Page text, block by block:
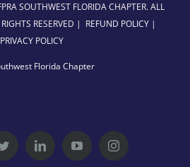
SOUTHWEST FLORIDA CHAPTER. ALL
RESERVED | REFUND POLICY|
PRIVACY POLICY
Florida Chapter
Twitter LinkedInYouTubeInstagram